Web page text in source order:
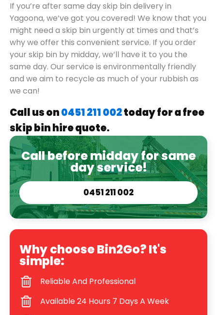
If you’re after same day skip bin delivery in
Yagoona, we’ve got you covered! We know that you
might need a skip bin urgently at times and that’s
why we offer this convenient service. If you order
your skip bin by midday, we’ll have it to you the
same day. Our service is environmentally friendly
and we aim to recycle as much of your rubbish as
we can!
Call us on0451 211 002today for a free
skip bin hire quote.
Call before midday for same
day service!
0451 211 002
Why choose Bin2Go? It's
simple:
Reliable And Professional
Available 24 Hours 7 Days A Week